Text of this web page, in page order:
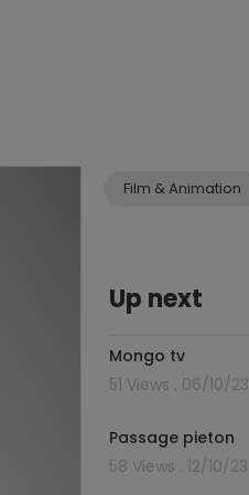
Film & Animation
Up next
Mongo tv
51 Views . 06/10/23
Passage pieton
58 Views . 12/10/23